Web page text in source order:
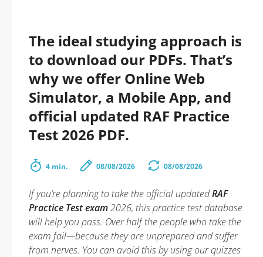
The ideal studying approach is
to download our PDFs. That’s
why we offer Online Web
Simulator, a Mobile App, and
official updated RAF Practice
Test 2026 PDF.
4 min. 08/08/2026 08/08/2026
If you’re planning to take the official updatedRAF
Practice Test exam2026, this practice test database
will help you pass. Over half the people who take the
exam fail—because they are unprepared and suffer
from nerves. You can avoid this by using our quizzes